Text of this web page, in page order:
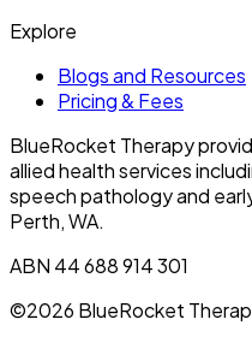
Explore
Blogs and Resources
Pricing & Fees
BlueRocket Therapy
allied health services
speech pathology and
Perth, WA.
ABN 44 688 914 301
©2026 BlueRocket